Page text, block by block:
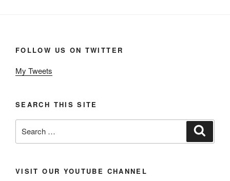
FOLLOW US ON TWITTER
My Tweets
SEARCH THIS SITE
for:
VISIT OUR YOUTUBE CHANNEL